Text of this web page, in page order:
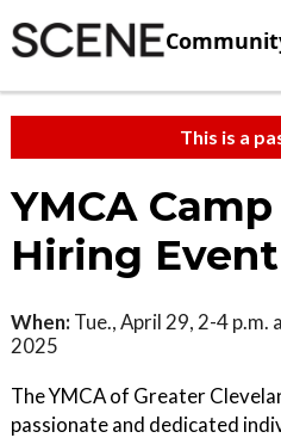
This is a
YMCA
Hiring Event
When: Tue., April 29, 2-4 p.m.
2025
The YMCA of Greater
passionate and dedicated